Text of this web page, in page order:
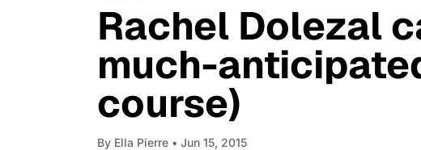
Rachel Dolezal
much-
course)
By Ella Pierre • Jun 15, 2015